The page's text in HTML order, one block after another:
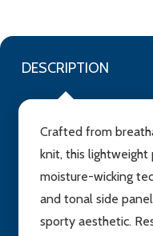
DESCRIPTION
Crafted from
knit, this
moisture-wicking
and tonal side
sporty aesthetic.